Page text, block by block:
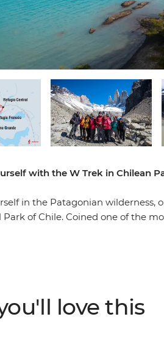
with the W Trek in Chilean
in the Patagonian wilderness,
Park of Chile. Coined one of the
for a challenge, this multi-day trek
love this